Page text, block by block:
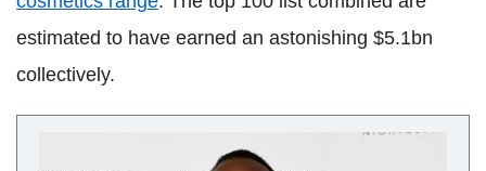
estimated to have earned an astonishing $5.1bn
collectively.